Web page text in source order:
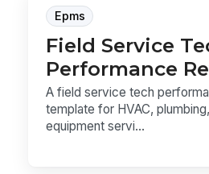
Epms
Field Service
Performance
A field service tech
template for HVAC,
equipment servi...